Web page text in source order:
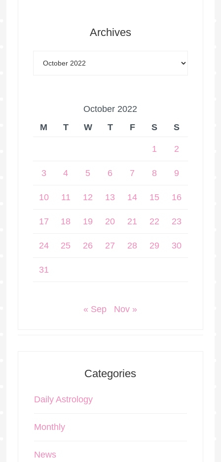
Archives
October 2022
M
T W T F S S
1 2
3 4 5 6 7 8 9
10 11 12 13 14 15 16
17 18 19 20 21 22 23
24 25 26 27 28 29 30
31
« Sep Nov »
Categories
Daily Astrology
Monthly
News